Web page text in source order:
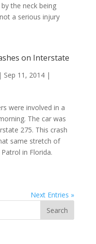
the neck being
a serious injury
on Interstate
| Sep 11, 2014|
were involved in a
The car was
275. This crash
same stretch of
in Florida.
Next Entries »